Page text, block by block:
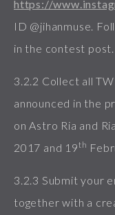
https://
ID @jihanmuse.
in the contest post.
3.2.2 Collect all
announced in the
on Astro Ria and
2017 and 19th
3.2.3 Submit your
together with a